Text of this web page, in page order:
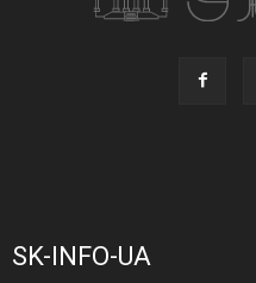
SK-INFO-UA